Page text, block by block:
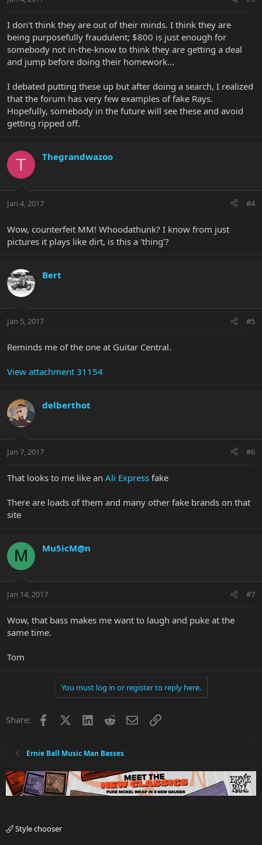
I don't think they are out of their minds. I think they are
being purposefully fraudulent; $800 is just enough for
somebody not in-the-know to think they are getting a deal
and jump before doing their homework...
I debated putting these up but after doing a search, I realized
that the forum has very few examples of fake Rays.
Hopefully, somebody in the future will see these and avoid
getting ripped off.
T Thegrandwazoo
Jan 4, 2017 #4
Wow, counterfeit MM! Whoodathunk? I know from just
pictures it plays like dirt, is this a 'thing'?
Bert
Jan 5, 2017 #5
Reminds me of the one at Guitar Central.
View attachment 31154
delberthot
Jan 7, 2017 #6
That looks to me like an Ali Express fake
There are loads of them and many other fake brands on that
site
M Mu5icM@n
Jan 14, 2017 #7
Wow, that bass makes me want to laugh and puke at the
same time.
Tom
You must log in or register to reply here.
Share: Facebook LinkedInRedditEmailLink
Ernie Ball Music Man Basses
Style chooser